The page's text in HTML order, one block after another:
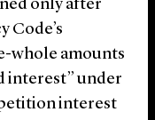
only after
Code’s
whole amounts
interest” under
petition interest